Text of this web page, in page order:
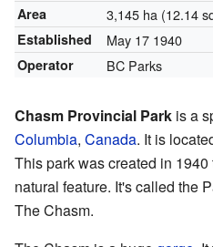
Area 3,145 ha (12.14
Established May 17 1940
Operator BC Parks
Chasm Provincial Park is a
Columbia, Canada. It is
This park was created in
natural feature. It's called the
The Chasm.